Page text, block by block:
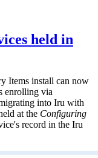
held in
Items install can now
enrolling via
into Iru with
at the Configuring
record in the Iru